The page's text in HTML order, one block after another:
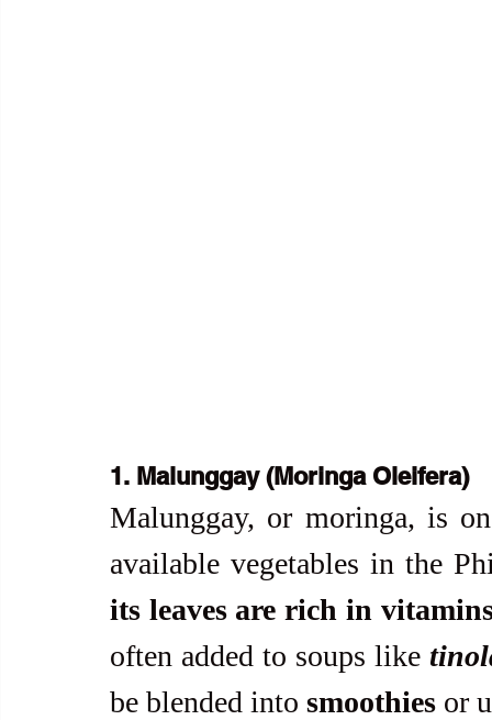
1. Malunggay (Moringa Oleifera)
Malunggay, or moringa, is
available vegetables in the
its leaves are rich in
often added to soups like
be blended into smoothies or